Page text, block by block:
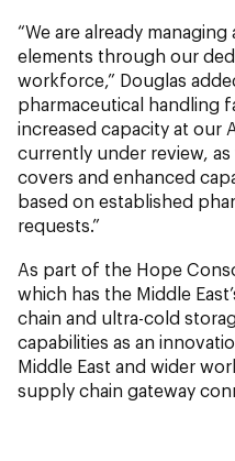
“We are already
elements through our
workforce,” Douglas
pharmaceutical handling
increased capacity at our
currently under review, as
covers and enhanced
based on established
requests.”
As part of the Hope
which has the Middle
chain and ultra-cold
capabilities as an
Middle East and wider
supply chain gateway